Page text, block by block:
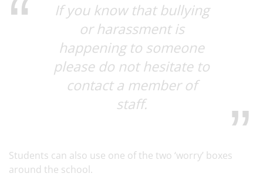
If you know that bullying
or harassment is
happening to someone
please do not hesitate to
contact a member of
staff.
Students can also use one of the two ‘worry’ boxes
around the school.